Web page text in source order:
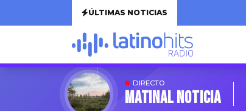
ÚLTIMAS NOTICIAS
DIRECTO
MATINAL NOTICIA